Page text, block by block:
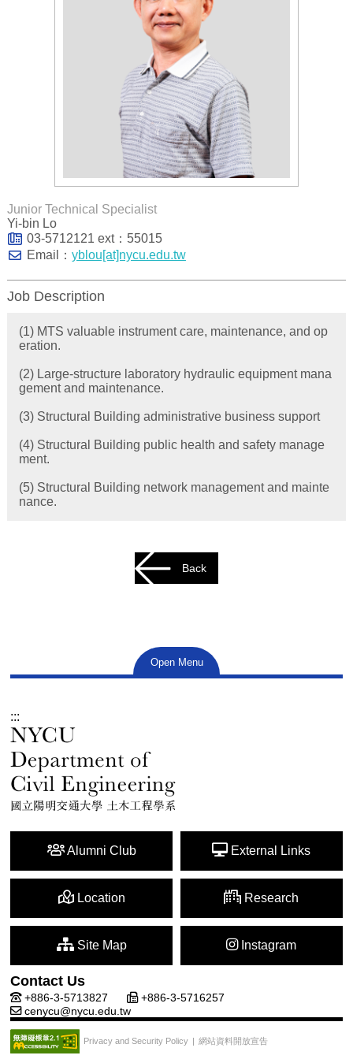
Junior Technical Specialist
Yi-bin Lo
03-5712121 ext：55015
Email： yblou[at]nycu.edu.tw
Job Description
(1) MTS valuable instrument care, maintenance, and op
eration.
(2) Large-structure laboratory hydraulic equipment mana
gement and maintenance.
(3) Structural Building administrative business support
(4) Structural Building public health and safety manage
ment.
(5) Structural Building network management and mainte
nance.
Back
Open Menu
:::
Alumni Club External Links
Location Research
Site Map Instagram
Contact Us
+886-3-5713827
+886-3-5716257
cenycu@nycu.edu.tw
Privacy and Security Policy 網站資料開放宣告